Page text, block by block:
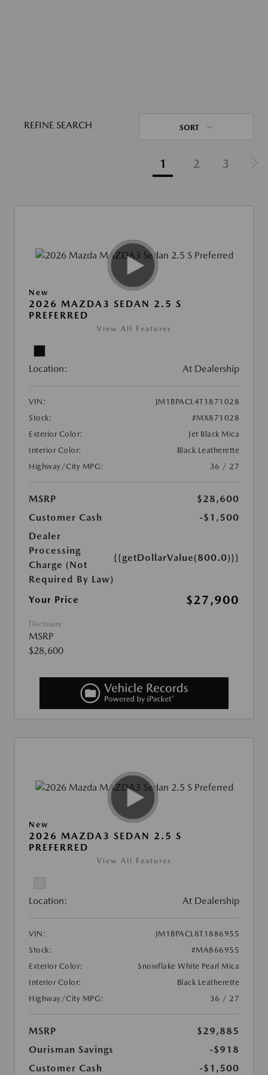
REFINE SEARCH SORT
1 2 3
New
2026 MAZDA3 SEDAN 2.5 S
PREFERRED
View All Features
Location: At Dealership
VIN:
JM1BPACL4T1871028
Stock:
#MX871028
Exterior Color:
Jet Black Mica
Interior Color:
Black Leatherette
Highway/City MPG:
36 / 27
MSRP
$28,600
Customer Cash
-$1,500
Dealer
Processing
Charge (Not
Required By Law)
{{getDollarValue(800.0)}}
Your Price $27,900
Disclosure
MSRP
$28,600
New
2026 MAZDA3 SEDAN 2.5 S
PREFERRED
View All Features
Location: At Dealership
VIN:
JM1BPACL8T1886955
Stock:
#MA866955
Exterior Color:
Snowflake White Pearl Mica
Interior Color:
Black Leatherette
Highway/City MPG:
36 / 27
MSRP
$29,885
Ourisman Savings
-$918
Customer Cash
-$1,500